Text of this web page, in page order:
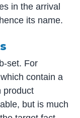
in the arrival
its name.
set. For
contain a
product
but is much